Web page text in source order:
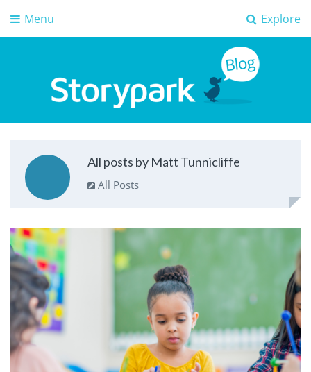
Explore
Menu
Storypark Blog
All posts by Matt Tunnicliffe
All Posts